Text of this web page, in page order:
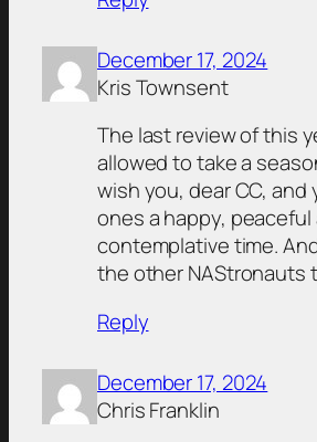
December 17, 2024
Kris Townsent
The last review of this
allowed to take a
wish you, dear CC, and
ones a happy, peaceful
contemplative time.
the other NAStronauts
Reply
December 17, 2024
Chris Franklin